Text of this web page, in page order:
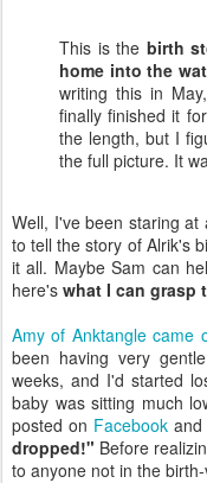
This is the birth
home into the
writing this in
finally finished it
the length, but I
the full picture. It
Well, I've been staring
to tell the story of Alrik's
it all. Maybe Sam can
here's what I can grasp
Amy of Anktangle came
been having very
weeks, and I'd started
baby was sitting much
posted on Facebookand
dropped!" Before
to anyone not in the